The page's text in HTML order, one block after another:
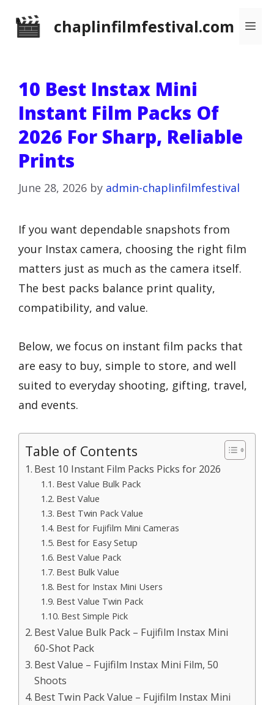
chaplinfilmfestival.com
10 Best Instax Mini
Instant Film Packs Of
2026 For Sharp, Reliable
Prints
June 28, 2026 by admin-chaplinfilmfestival
If you want dependable snapshots from
your Instax camera, choosing the right film
matters just as much as the camera itself.
The best packs balance print quality,
compatibility, and value.
Below, we focus on instant film packs that
are easy to buy, simple to store, and well
suited to everyday shooting, gifting, travel,
and events.
Table of Contents
Best 10 Instant Film Packs Picks for 2026
Best Value Bulk Pack
Best Value
Best Twin Pack Value
Best for Fujifilm Mini Cameras
Best for Easy Setup
Best Value Pack
Best Bulk Value
Best for Instax Mini Users
Best Value Twin Pack
Best Simple Pick
Best Value Bulk Pack – Fujifilm Instax Mini
60-Shot Pack
Best Value – Fujifilm Instax Mini Film, 50
Shoots
Best Twin Pack Value – Fujifilm Instax Mini